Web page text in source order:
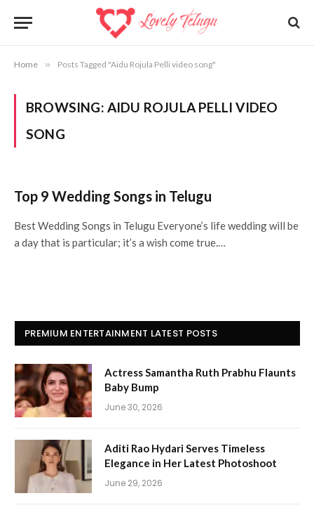
Home » Posts Tagged "Aidu Rojula Pelli video song"
BROWSING: AIDU ROJULA PELLI VIDEO
SONG
Top 9 Wedding Songs in Telugu
Best Wedding Songs in Telugu Everyone’s life wedding will be
a day that is particular; it’s a wish come true.…
PREMIUM ENTERTAINMENT LATEST POSTS
Actress Samantha Ruth Prabhu Flaunts
Baby Bump
June 30, 2026
Aditi Rao Hydari Serves Timeless
Elegance in Her Latest Photoshoot
June 29, 2026